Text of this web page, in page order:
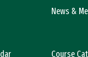
News &
Course